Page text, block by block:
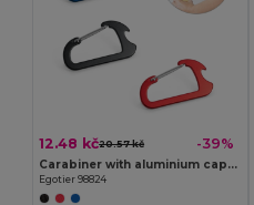
12.48 kč20.57 kč -39%
Carabiner with aluminium capsule opener
Egotier 98824